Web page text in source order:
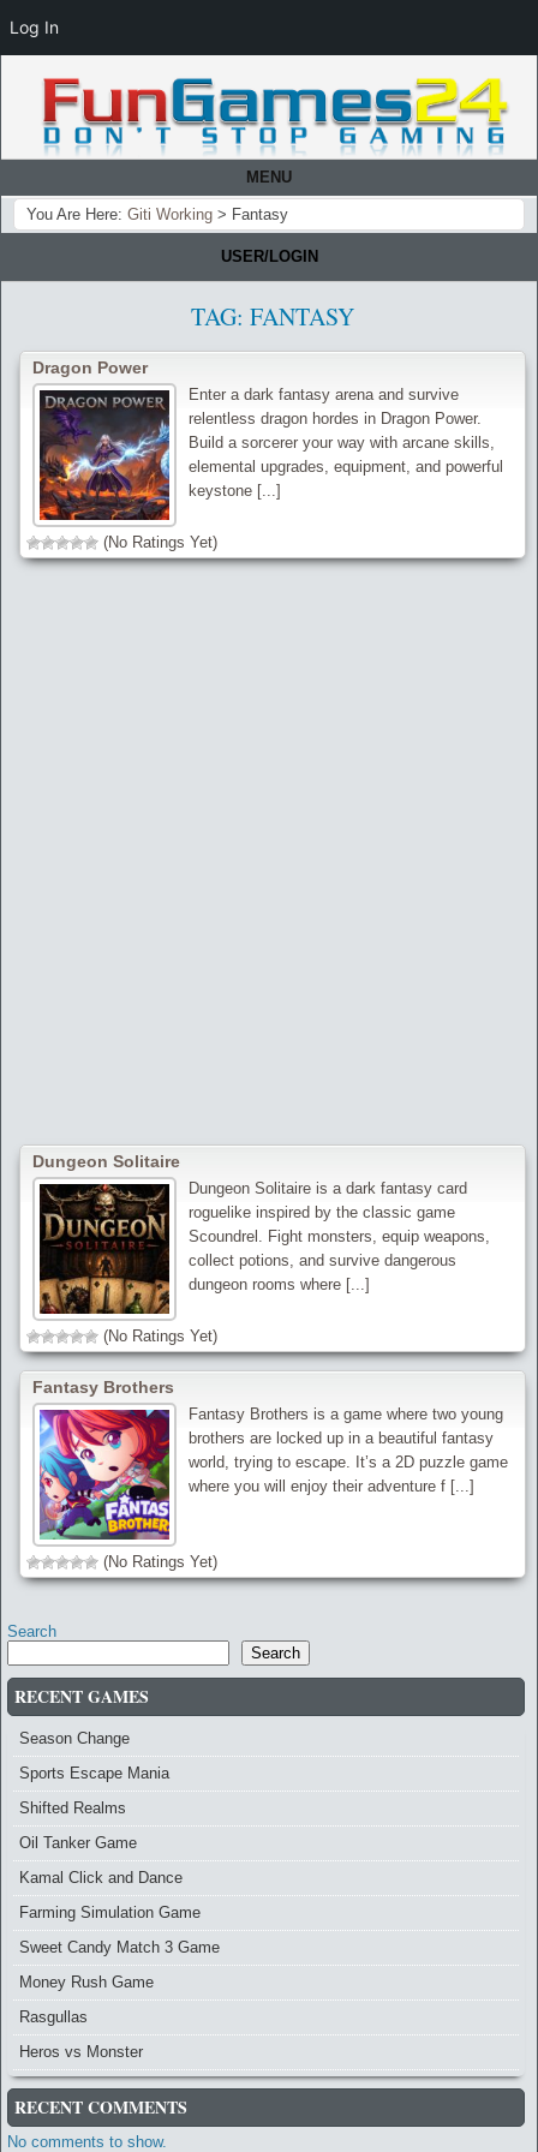
MENU
You Are Here: Giti Working > Fantasy
USER/LOGIN
TAG: FANTASY
Dragon Power
Enter a dark fantasy arena and survive
relentless dragon hordes in Dragon Power.
Build a sorcerer your way with arcane skills,
elemental upgrades, equipment, and powerful
keystone [...]
(No Ratings Yet)
Dungeon Solitaire
Dungeon Solitaire is a dark fantasy card
roguelike inspired by the classic game
Scoundrel. Fight monsters, equip weapons,
collect potions, and survive dangerous
dungeon rooms where [...]
(No Ratings Yet)
Fantasy Brothers
Fantasy Brothers is a game where two young
brothers are locked up in a beautiful fantasy
world, trying to escape. It’s a 2D puzzle game
where you will enjoy their adventure f [...]
(No Ratings Yet)
Search
Search
RECENT GAMES
Season Change
Sports Escape Mania
Shifted Realms
Oil Tanker Game
Kamal Click and Dance
Farming Simulation Game
Sweet Candy Match 3 Game
Money Rush Game
Rasgullas
Heros vs Monster
RECENT COMMENTS
No comments to show.
Log In